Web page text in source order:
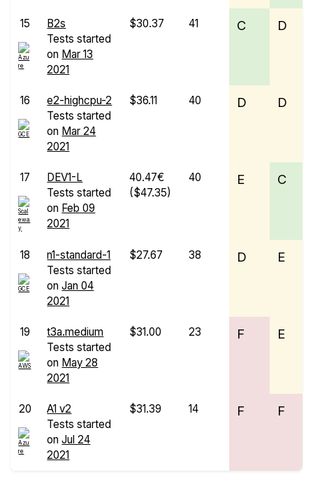
15
B2s
Tests started
on Mar 13
2021
$30.37 41 C D
16
e2-highcpu-2
Tests started
on Mar 24
2021
$36.11 40 D D
17
DEV1-L
Tests started
on Feb 09
2021
40.47€
($47.35)
40 E C
18
n1-standard-1
Tests started
onJan 04
2021
$27.67 38 D E
19
t3a.medium
Tests started
on May 28
2021
$31.00 23 F E
20
A1 v2
Tests started
onJul 24
2021
$31.39 14 F F